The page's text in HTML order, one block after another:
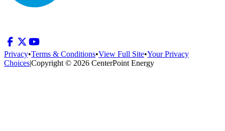
Privacy•Terms & Conditions•View Full Site•Your Privacy
Choices|Copyright © 2026 CenterPoint Energy